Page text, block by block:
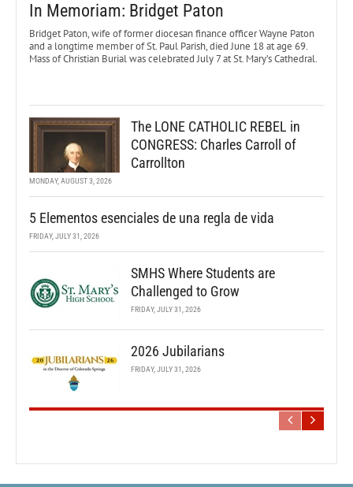
In Memoriam: Bridget Paton
Bridget Paton, wife of former diocesan finance officer Wayne Paton
and a longtime member of St. Paul Parish, died June 18 at age 69.
Mass of Christian Burial was celebrated July 7 at St. Mary’s Cathedral.
The LONE CATHOLIC REBEL in
CONGRESS: Charles Carroll of
Carrollton
MONDAY, AUGUST 3, 2026
5 Elementos esenciales de una regla de vida
FRIDAY, JULY 31, 2026
SMHS Where Students are
Challenged to Grow
FRIDAY, JULY 31, 2026
2026 Jubilarians
FRIDAY, JULY 31, 2026